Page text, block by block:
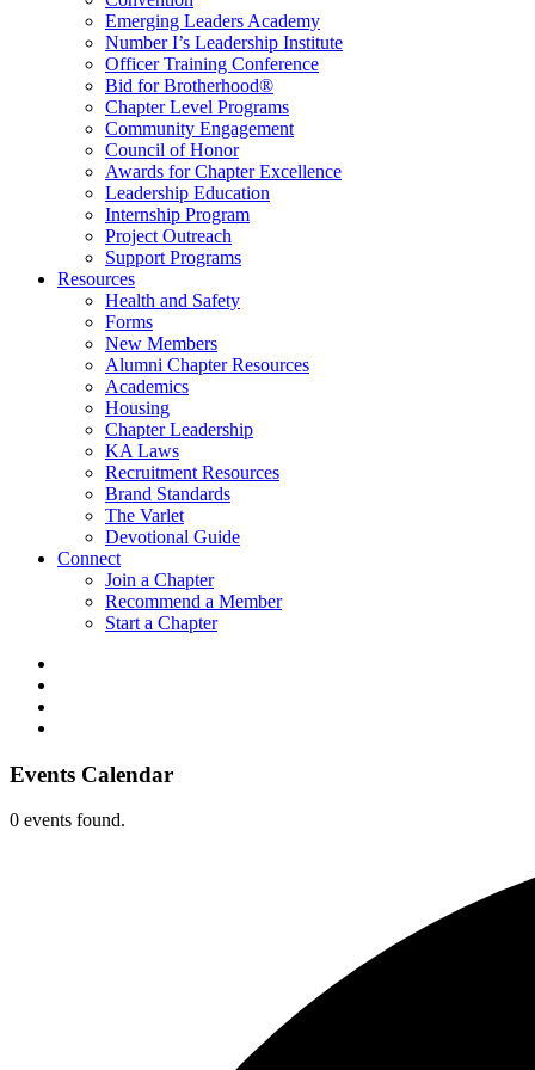
Emerging Leaders Academy
Number I’s Leadership Institute
Officer Training Conference
Bid for Brotherhood®
Chapter Level Programs
Community Engagement
Council of Honor
Awards for Chapter Excellence
Leadership Education
Internship Program
Project Outreach
Support Programs
Resources
Health and Safety
Forms
New Members
Alumni Chapter Resources
Academics
Housing
Chapter Leadership
KA Laws
Recruitment Resources
Brand Standards
The Varlet
Devotional Guide
Connect
Join a Chapter
Recommend a Member
Start a Chapter
Events Calendar
0 events found.